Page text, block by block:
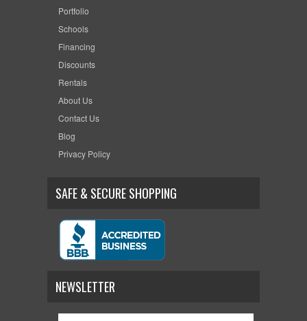
Portfolio
Schools
Financing
Discounts
Rentals
About Us
Contact Us
Blog
Privacy Policy
SAFE & SECURE SHOPPING
NEWSLETTER